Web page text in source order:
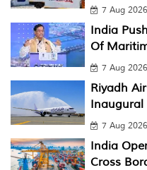
7 Aug
India
Of
7 Aug
Riyadh
Inaugural
7 Aug
India
Cross